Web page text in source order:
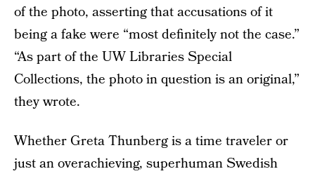
of the photo, asserting that accusations of it
being a fake were “most definitely not the case.”
“As part of the UW Libraries Special
Collections, the photo in question is an original,”
they wrote.
Whether Greta Thunberg is a time traveler or
just an overachieving, superhuman Swedish